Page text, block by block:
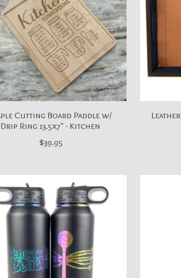
Cutting Board Paddle w/
Drip Ring 13.5x7" - Kitchen
$39.95